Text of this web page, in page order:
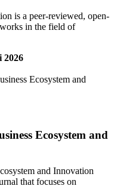
is a peer-reviewed, open-
in the field of
2026
Ecosystem and
and Innovation
that focuses on